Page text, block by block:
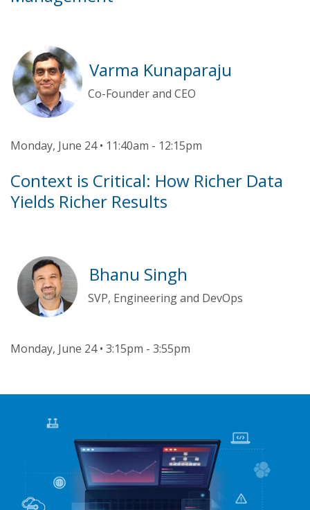
Varma Kunaparaju
Co-Founder and CEO
Monday, June 24 • 11:40am - 12:15pm
Context is Critical: How Richer Data
Yields Richer Results
Bhanu Singh
SVP, Engineering and DevOps
Monday, June 24 • 3:15pm - 3:55pm